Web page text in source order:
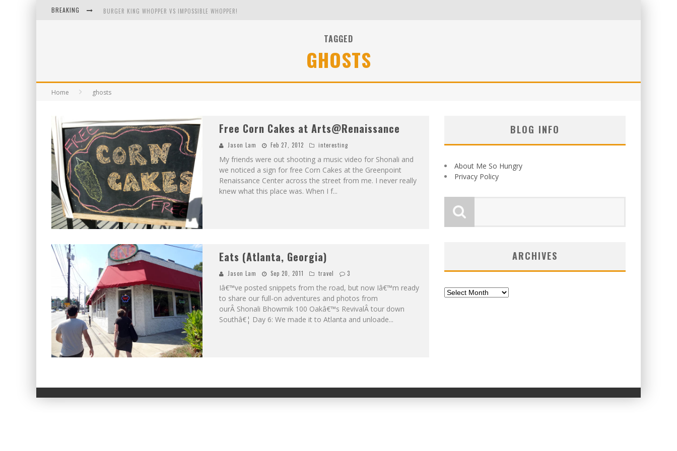
BREAKING BURGER KING WHOPPER VS IMPOSSIBLE WHOPPER!
TAGGED
GHOSTS
Home ghosts
Free Corn Cakes at Arts@Renaissance
Jason Lam Feb 27, 2012 interesting
My friends were out shooting a music video for Shonali and
we noticed a sign for free Corn Cakes at the Greenpoint
Renaissance Center across the street from me. I never really
knew what this place was. When I f...
Eats (Atlanta, Georgia)
Jason Lam Sep 20, 2011 travel 3
Iâ€™ve posted snippets from the road, but now Iâ€™m ready
to share our full-on adventures and photos from
ourÂ Shonali Bhowmik 100 Oakâ€™s RevivalÂ tour down
Southâ€¦ Day 6: We made it to Atlanta and unloade...
BLOG INFO
About Me So Hungry
Privacy Policy
ARCHIVES
Archives